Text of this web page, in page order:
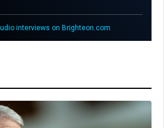
interviews on Brighteon.com